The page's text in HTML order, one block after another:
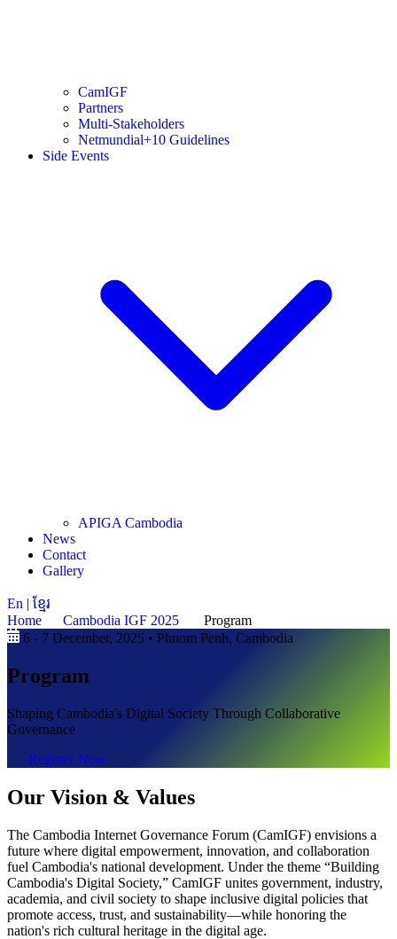
CamIGF
Partners
Multi-Stakeholders
Netmundial+10 Guidelines
Side Events
APIGA Cambodia
News
Contact
Gallery
En | ខ្មែរ
Home
Cambodia IGF 2025
Program
6 - 7 December, 2025 • Phnom Penh, Cambodia
Program
Shaping Cambodia's Digital Society Through Collaborative
Governance
Register Now
Our Vision & Values
The Cambodia Internet Governance Forum (CamIGF) envisions a
future where digital empowerment, innovation, and collaboration
fuel Cambodia's national development. Under the theme “Building
Cambodia's Digital Society,” CamIGF unites government, industry,
academia, and civil society to shape inclusive digital policies that
promote access, trust, and sustainability—while honoring the
nation's rich cultural heritage in the digital age.